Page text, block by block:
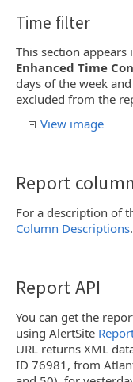
Time filter
This section
Enhanced Time
days of the week
excluded from the
View image
Report
For a description of
Column Descriptions.
Report API
You can get the
using AlertSite
URL returns XML
ID 76981, from